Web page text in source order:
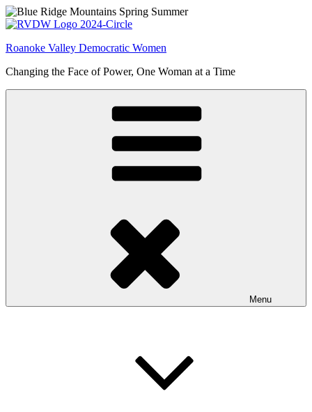
Skip
to
Roanoke Valley Democratic Women
Changing the Face of Power, One Woman at a Time
Menu